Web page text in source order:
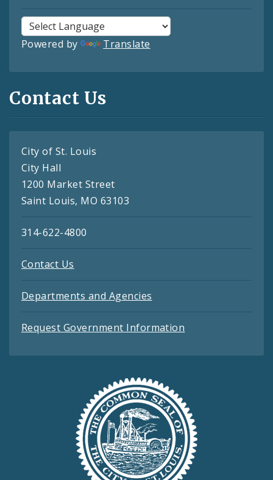
Powered by Translate
Contact Us
City of St. Louis
City Hall
1200 Market Street
Saint Louis, MO 63103
314-622-4800
Contact Us
Departments and Agencies
Request Government Information